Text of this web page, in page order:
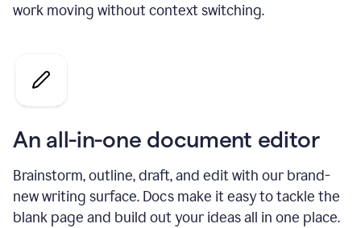
work moving without context switching.
An all-in-one document editor
Brainstorm, outline, draft, and edit with our brand-
new writing surface. Docs make it easy to tackle the
blank page and build out your ideas all in one place.